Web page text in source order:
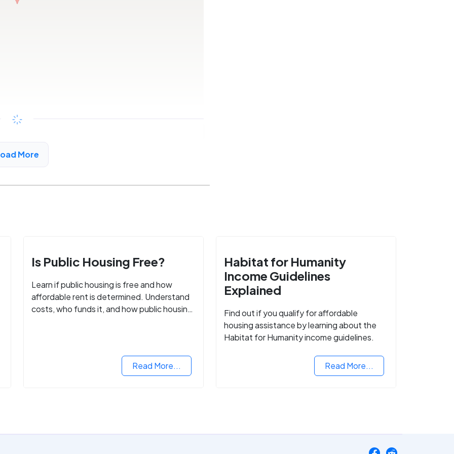
ALMore
Is Public Housing Free?
Learn if public housing is free and how
affordable rent is determined. Understand
costs, who funds it, and how public housing
Read More...
Habitat for Humanity
Income Guidelines
Explained
Find out if you qualify for affordable
housing assistance by learning about the
Habitat for Humanity income guidelines.
Read More...